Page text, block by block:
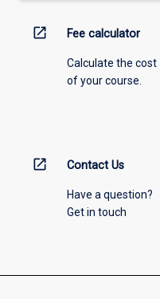
open_in_new Fee calculator
Calculate the cost
of your course.
open_in_new Contact Us
Have a question?
Get in touch